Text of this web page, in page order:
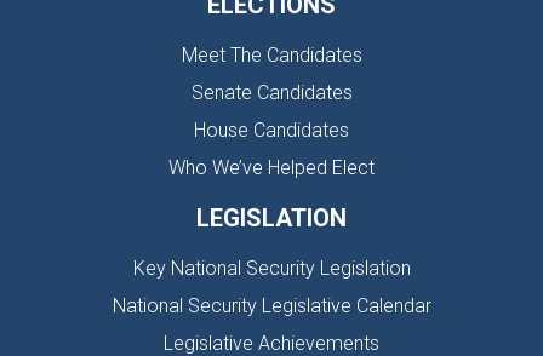
Meet The Candidates
Senate Candidates
House Candidates
Who We’ve Helped Elect
LEGISLATION
Key National Security Legislation
National Security Legislative Calendar
Legislative Achievements